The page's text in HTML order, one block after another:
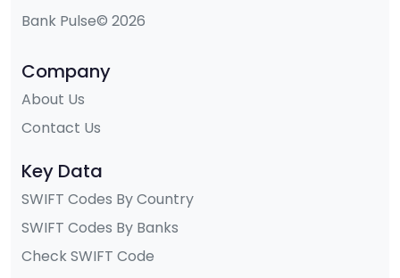
Bank Pulse© 2026
Company
About Us
Contact Us
Key Data
SWIFT Codes By Country
SWIFT Codes By Banks
Check SWIFT Code